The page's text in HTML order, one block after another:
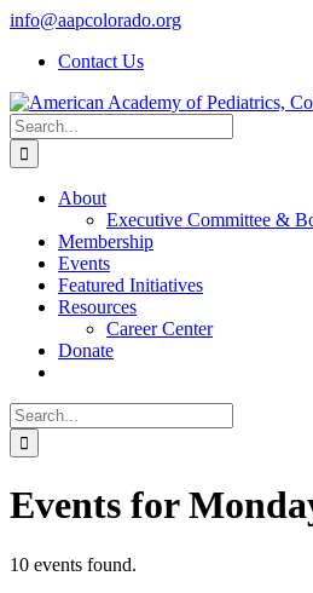
Skip
content
info@aapcolorado.org
Contact Us
Search
for:
About
Executive Committee &
Membership
Events
Featured Initiatives
Resources
Career Center
Donate
Search
for:
Events for
10 events found.